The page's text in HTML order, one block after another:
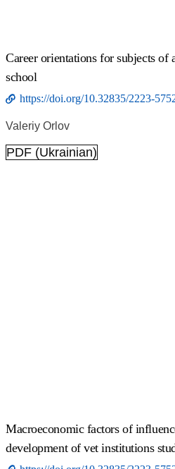
Сareer orientations for subjects of
school
https://doi.org/10.32835/2223-
Valeriy Orlov
PDF (Ukrainian)
Macroeconomic factors of
development of vet institutions